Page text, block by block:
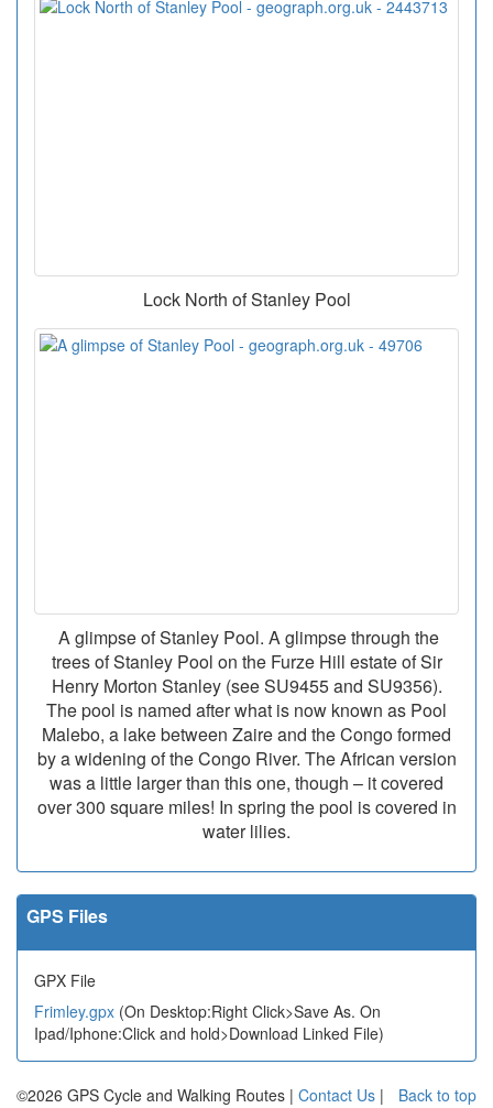
Lock North of Stanley Pool
A glimpse of Stanley Pool. A glimpse through the
trees of Stanley Pool on the Furze Hill estate of Sir
Henry Morton Stanley (see SU9455 and SU9356).
The pool is named after what is now known as Pool
Malebo, a lake between Zaire and the Congo formed
by a widening of the Congo River. The African version
was a little larger than this one, though – it covered
over 300 square miles! In spring the pool is covered in
water lilies.
GPS Files
GPX File
Frimley.gpx (On Desktop:Right Click>Save As. On
Ipad/Iphone:Click and hold>Download Linked File)
Back to top
©2026 GPS Cycle and Walking Routes | Contact Us |